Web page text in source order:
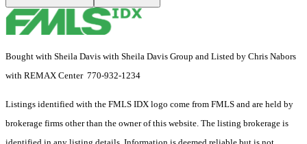
Bought with Sheila Davis with Sheila Davis Group and Listed by Chris Nabors
with REMAX Center 770-932-1234
Listings identified with the FMLS IDX logo come from FMLS and are held by
brokerage firms other than the owner of this website. The listing brokerage is